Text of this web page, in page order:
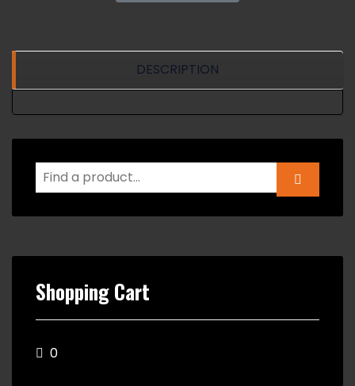
DESCRIPTION
Shopping Cart
0